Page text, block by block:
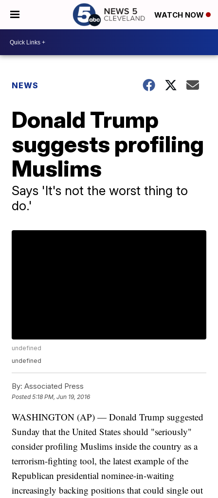
WATCH NOW
NEWS
Donald Trump
suggests profiling
Muslims
Says 'It's not the worst thing to
do.'
undefined
undefined
By: Associated Press
Posted5:18 PM, Jun 19, 2016
WASHINGTON (AP) — Donald Trump suggested
Sunday that the United States should "seriously"
consider profiling Muslims inside the country as a
terrorism-fighting tool, the latest example of the
Republican presidential nominee-in-waiting
increasingly backing positions that could single out